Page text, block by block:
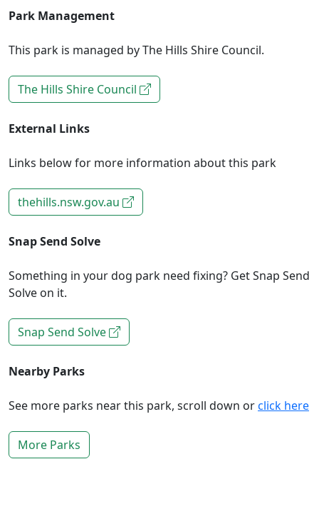
Park Management
This park is managed by The Hills Shire Council.
The Hills Shire Council
External Links
Links below for more information about this park
thehills.nsw.gov.au
Snap Send Solve
Something in your dog park need fixing? Get Snap Send
Solve on it.
Snap Send Solve
Nearby Parks
See more parks near this park, scroll down orclick here
More Parks